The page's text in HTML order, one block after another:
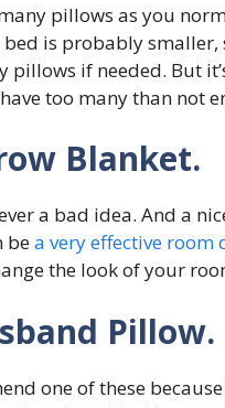
pillows as you
bed is probably smaller,
pillows if needed. But
too many than not
Blanket.
a bad idea. And a
bea very effective room
the look of your
Pillow.
one of these